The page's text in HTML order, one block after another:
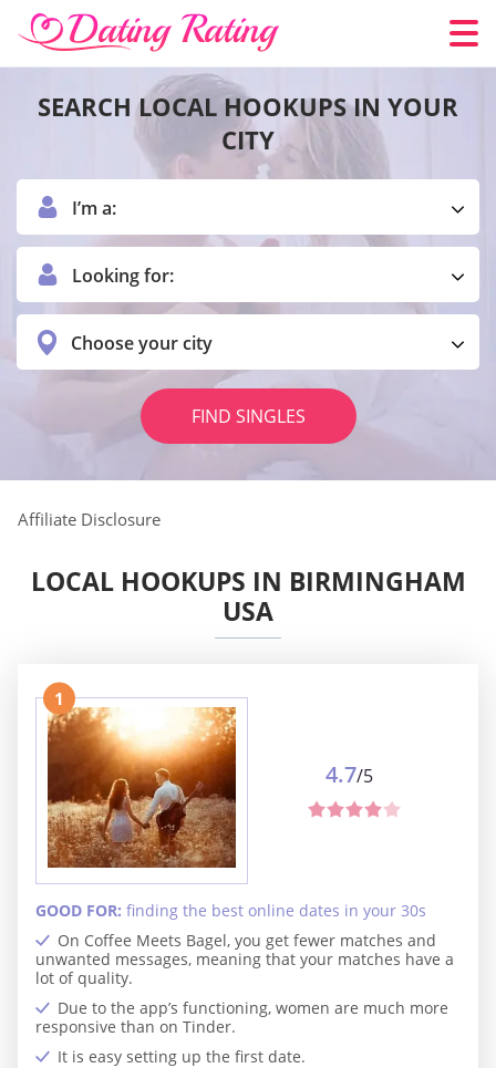
SEARCH LOCAL HOOKUPS IN YOUR
CITY
I’m a:
Looking for:
Choose your city
FIND SINGLES
Affiliate Disclosure
LOCAL HOOKUPS IN BIRMINGHAM
USA
1
On Coffee Meets Bagel, you get fewer matches and
unwanted messages, meaning that your matches have a
lot of quality.
Due to the app’s functioning, women are much more
responsive than on Tinder.
It is easy setting up the first date.
GOOD FOR: finding the best online dates in your 30s
4.7/5